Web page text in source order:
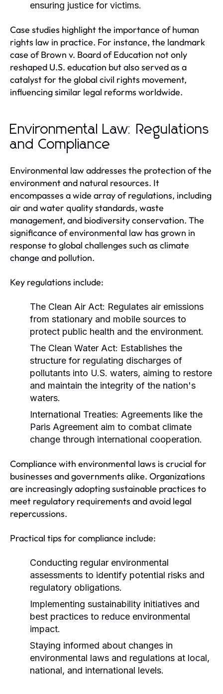
ensuring justice for victims.
Case studies highlight the importance of human
rights law in practice. For instance, the landmark
case of Brown v. Board of Education not only
reshaped U.S. education but also served as a
catalyst for the global civil rights movement,
influencing similar legal reforms worldwide.
Environmental Law: Regulations
and Compliance
Environmental law addresses the protection of the
environment and natural resources. It
encompasses a wide array of regulations, including
air and water quality standards, waste
management, and biodiversity conservation. The
significance of environmental law has grown in
response to global challenges such as climate
change and pollution.
Key regulations include:
The Clean Air Act: Regulates air emissions
from stationary and mobile sources to
protect public health and the environment.
The Clean Water Act: Establishes the
structure for regulating discharges of
pollutants into U.S. waters, aiming to restore
and maintain the integrity of the nation's
waters.
International Treaties: Agreements like the
Paris Agreement aim to combat climate
change through international cooperation.
Compliance with environmental laws is crucial for
businesses and governments alike. Organizations
are increasingly adopting sustainable practices to
meet regulatory requirements and avoid legal
repercussions.
Practical tips for compliance include:
Conducting regular environmental
assessments to identify potential risks and
regulatory obligations.
Implementing sustainability initiatives and
best practices to reduce environmental
impact.
Staying informed about changes in
environmental laws and regulations at local,
national, and international levels.